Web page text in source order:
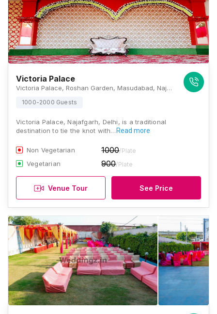
Victoria Palace
Victoria Palace, Roshan Garden, Masudabad, Najafgarh, Delhi, 110043, Delhi
1000-2000 Guests
Victoria Palace, Najafgarh, Delhi, is a traditional
destination to tie the knot with… Read more
Non Vegetarian 1000/Plate
Vegetarian 900/Plate
Venue Tour See Price